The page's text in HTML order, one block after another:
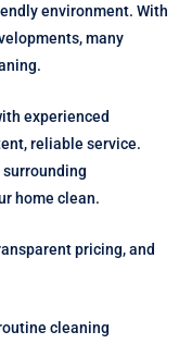
environment. With
many
experienced
reliable service.
home clean.
pricing, and
cleaning